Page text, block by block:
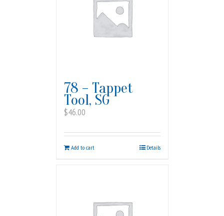
78 – Tappet
Tool, SG
$46.00
Add to cart Details